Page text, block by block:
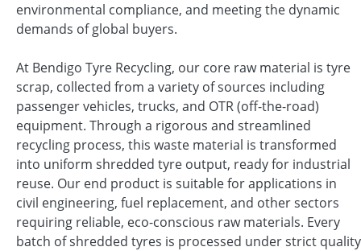
environmental compliance, and meeting the dynamic
demands of global buyers.
At Bendigo Tyre Recycling, our core raw material is tyre
scrap, collected from a variety of sources including
passenger vehicles, trucks, and OTR (off-the-road)
equipment. Through a rigorous and streamlined
recycling process, this waste material is transformed
into uniform shredded tyre output, ready for industrial
reuse. Our end product is suitable for applications in
civil engineering, fuel replacement, and other sectors
requiring reliable, eco-conscious raw materials. Every
batch of shredded tyres is processed under strict quality